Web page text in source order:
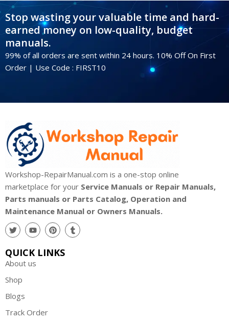
Stop wasting your valuable time and hard-
earned money on low-quality, budget
manuals.
99% of all orders are sent within 24 hours. 10% Off On First
Order | Use Code : FIRST10
Workshop-RepairManual.com is a one-stop online
marketplace for your Service Manuals or Repair Manuals,
Parts manuals or Parts Catalog, Operation and
Maintenance Manual or Owners Manuals.
QUICK LINKS
About us
Shop
Blogs
Track Order